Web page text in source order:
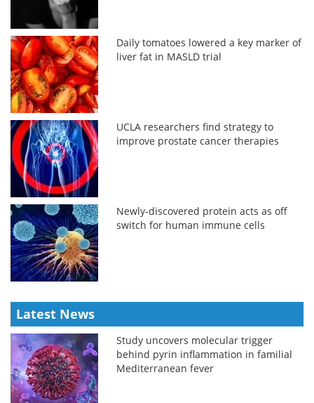
Daily tomatoes lowered a key marker of
liver fat in MASLD trial
UCLA researchers find strategy to
improve prostate cancer therapies
Newly-discovered protein acts as off
switch for human immune cells
Latest News
Study uncovers molecular trigger
behind pyrin inflammation in familial
Mediterranean fever